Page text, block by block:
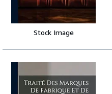
Stock Image